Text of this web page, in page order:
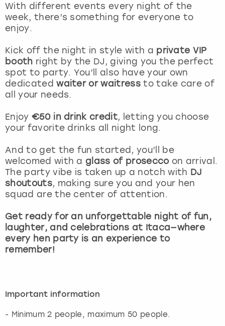
With different events every night of the
week, there’s something for everyone to
enjoy.
Kick off the night in style with a private VIP
booth right by the DJ, giving you the perfect
spot to party. You’ll also have your own
dedicatedwaiter or waitressto take care of
all your needs.
Enjoy €50 in drink credit, letting you choose
your favorite drinks all night long.
And to get the fun started, you’ll be
welcomed with a glass of proseccoon arrival.
The party vibe is taken up a notch with DJ
shoutouts, making sure you and your hen
squad are the center of attention.
Get ready for an unforgettable night of fun,
laughter, and celebrations at Itaca—where
every hen party is an experience to
remember!
Important information
- Minimum 2 people, maximum 50 people.
Manchester
Marbella
Newcastle
Nottingham
York
View more